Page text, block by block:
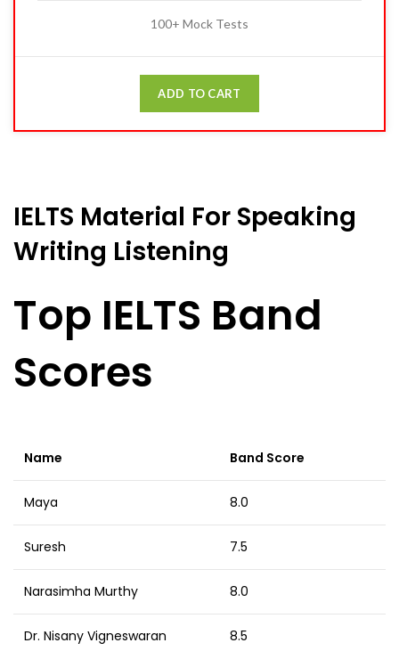
100+ Mock Tests
ADD TO CART
IELTS Material For Speaking
Writing Listening
Top IELTS Band
Scores
Name Band Score
Maya 8.0
Suresh 7.5
Narasimha Murthy 8.0
Dr. Nisany Vigneswaran 8.5